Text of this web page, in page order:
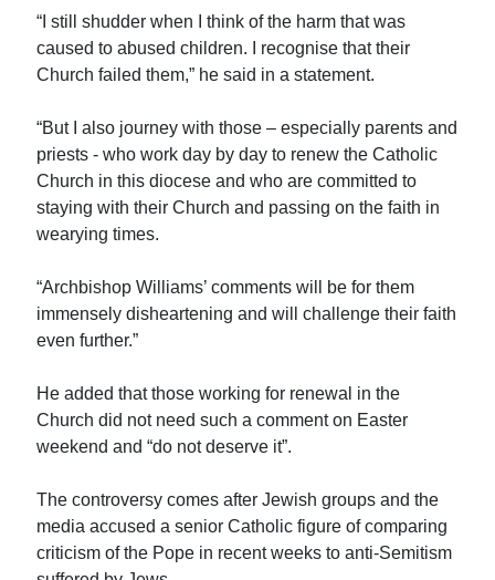
“I still shudder when I think of the harm that was
caused to abused children. I recognise that their
Church failed them,” he said in a statement.
“But I also journey with those – especially parents and
priests - who work day by day to renew the Catholic
Church in this diocese and who are committed to
staying with their Church and passing on the faith in
wearying times.
“Archbishop Williams’ comments will be for them
immensely disheartening and will challenge their faith
even further.”
He added that those working for renewal in the
Church did not need such a comment on Easter
weekend and “do not deserve it”.
The controversy comes after Jewish groups and the
media accused a senior Catholic figure of comparing
criticism of the Pope in recent weeks to anti-Semitism